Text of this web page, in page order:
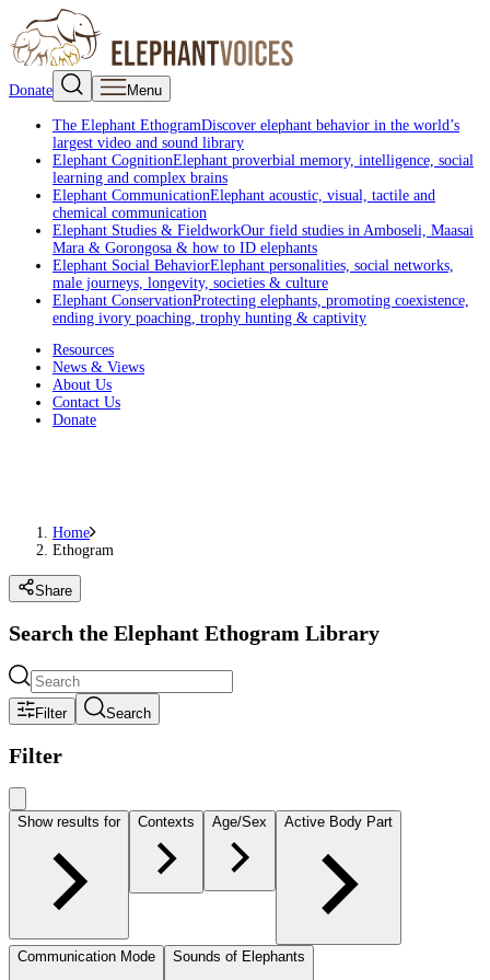
Donate Menu
The Elephant EthogramDiscover elephant behavior in the world’s
largest video and sound library
Elephant CognitionElephant proverbial memory, intelligence, social
learning and complex brains
Elephant CommunicationElephant acoustic, visual, tactile and
chemical communication
Elephant Studies & FieldworkOur field studies in Amboseli, Maasai
Mara & Gorongosa & how to ID elephants
Elephant Social BehaviorElephant personalities, social networks,
male journeys, longevity, societies & culture
Elephant ConservationProtecting elephants, promoting coexistence,
ending ivory poaching, trophy hunting & captivity
Resources
News & Views
About Us
Contact Us
Donate
Home
Ethogram
Share
Search the Elephant Ethogram Library
Filter Search
Filter
Show results for Contexts Age/Sex Active Body Part
Communication Mode Sounds of Elephants